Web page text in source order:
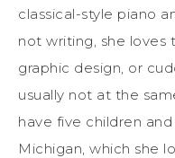
classical-style piano
not writing, she loves
graphic design, or
usually not at the
have five children
Michigan, which she